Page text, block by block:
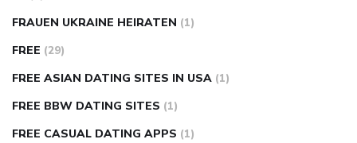
FRAUEN UKRAINE HEIRATEN (1)
FREE (29)
FREE ASIAN DATING SITES IN USA (1)
FREE BBW DATING SITES (1)
FREE CASUAL DATING APPS (1)